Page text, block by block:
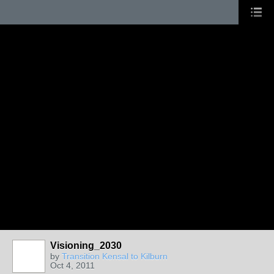
Visioning_2030
by Transition Kensal to Kilburn
Oct 4, 2011